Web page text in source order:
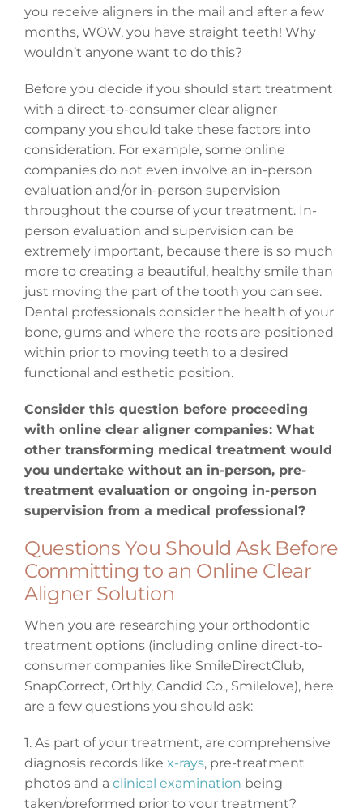
you receive aligners in the mail and after a few
months, WOW, you have straight teeth! Why
wouldn’t anyone want to do this?
Before you decide if you should start treatment
with a direct-to-consumer clear aligner
company you should take these factors into
consideration. For example, some online
companies do not even involve an in-person
evaluation and/or in-person supervision
throughout the course of your treatment. In-
person evaluation and supervision can be
extremely important, because there is so much
more to creating a beautiful, healthy smile than
just moving the part of the tooth you can see.
Dental professionals consider the health of your
bone, gums and where the roots are positioned
within prior to moving teeth to a desired
functional and esthetic position.
Consider this question before proceeding
with online clear aligner companies: What
other transforming medical treatment would
you undertake without an in-person, pre-
treatment evaluation or ongoing in-person
supervision from a medical professional?
Questions You Should Ask Before
Committing to an Online Clear
Aligner Solution
When you are researching your orthodontic
treatment options (including online direct-to-
consumer companies like SmileDirectClub,
SnapCorrect, Orthly, Candid Co., Smilelove), here
are a few questions you should ask:
1. As part of your treatment, are comprehensive
diagnosis records like x-rays, pre-treatment
photos and a clinical examination being
taken/preformed prior to your treatment?